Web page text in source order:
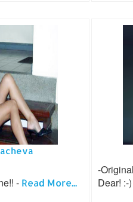
- Read More...
-
Dear! :-